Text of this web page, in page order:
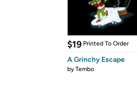
$19 Printed To Order
A Grinchy Escape
byTembo